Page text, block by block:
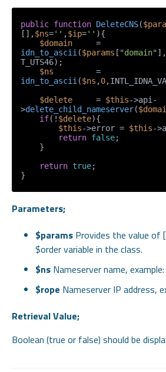
public function DeleteCNS(
[],$ns='' ,$ip='' ){
$domain
idn_to_ascii ($params [ "domain"],
T_UTS46);
$ns
idn_to_ascii ($ns ,0
$delete
     =
$this->api-
>delete_child_nameserver(
if(! $delete){
$this->error = $this-
return false;
return true;
Parameters;
$params Provides the value of
$order variable in the class.
$ns Nameserver name, example:
$rope Nameserver IP address,
Retrieval Value;
Boolean (true or false) should be